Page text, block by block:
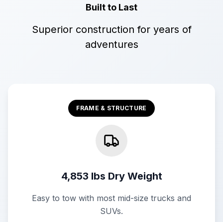
Built to Last
Superior construction for years of
adventures
FRAME & STRUCTURE
4,853 lbs Dry Weight
Easy to tow with most mid-size trucks and
SUVs.